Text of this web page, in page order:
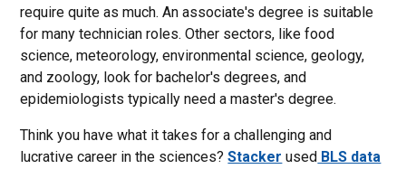
require quite as much. An associate's degree is suitable
for many technician roles. Other sectors, like food
science, meteorology, environmental science, geology,
and zoology, look for bachelor's degrees, and
epidemiologists typically need a master's degree.
Think you have what it takes for a challenging and
lucrative career in the sciences?Stacker used BLS data